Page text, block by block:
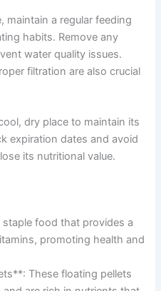
maintain a regular feeding
habits. Remove any
water quality issues.
filtration are also crucial
dry place to maintain its
expiration dates and avoid
its nutritional value.
food that provides a
promoting health and
These floating pellets